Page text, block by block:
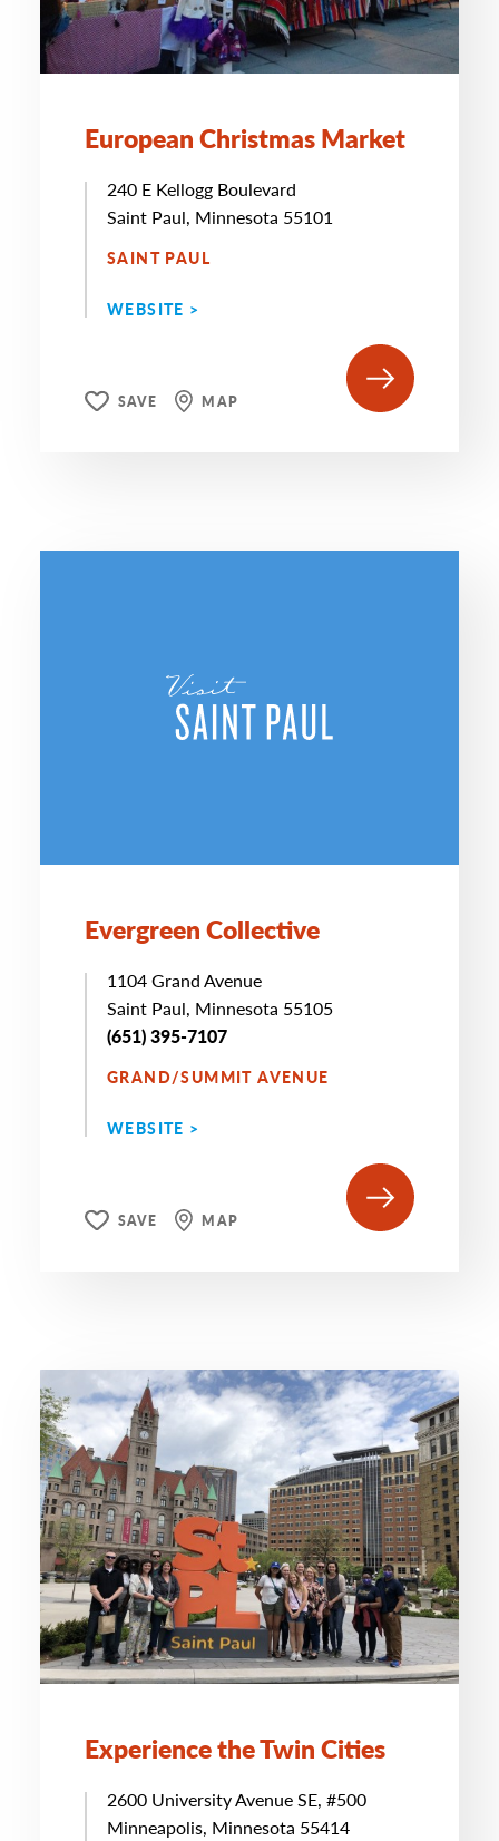
European Christmas Market
240 E Kellogg Boulevard
Saint Paul, Minnesota 55101
SAINT PAUL
WEBSITE >
SAVE MAP
Evergreen Collective
1104 Grand Avenue
Saint Paul, Minnesota 55105
(651) 395-7107
GRAND/SUMMIT AVENUE
WEBSITE >
SAVE MAP
Experience the Twin Cities
2600 University Avenue SE, #500
Minneapolis, Minnesota 55414